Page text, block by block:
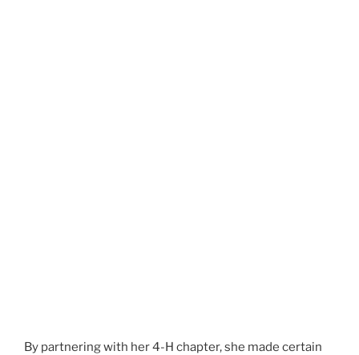
By partnering with her 4-H chapter, she made certain